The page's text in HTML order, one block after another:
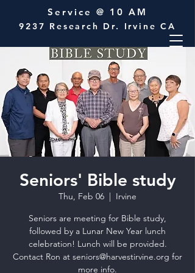
Service @ 10 AM
9237 Research Dr. Irvine CA
Seniors' Bible study
Thu, Feb 06
  |
Irvine
Seniors are meeting for Bible study,
followed by a Lunar New Year lunch
celebration! Lunch will be provided.
Contact Ron at seniors@harvestirvine.org for
more info.